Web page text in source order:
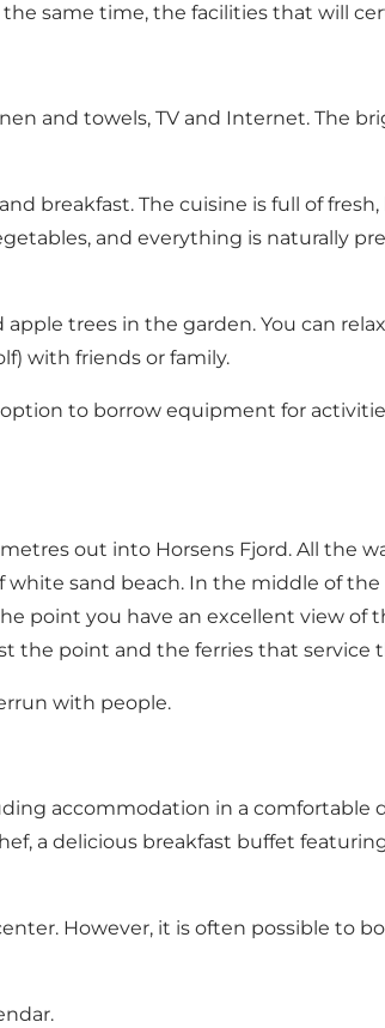
same time, the facilities that will
and towels, TV and Internet. The
breakfast. The cuisine is full of
and everything is naturally
trees in the garden. You can
with friends or family.
to borrow equipment for
out into Horsens Fjord. All the
sand beach. In the middle of
you have an excellent view of
the point and the ferries that service
with people.
accommodation in a
a delicious breakfast buffet
However, it is often possible to
.